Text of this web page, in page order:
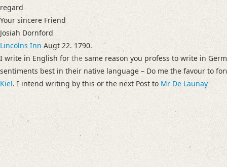
regard
Your sincere Friend
Josiah Dornford
Lincolns Inn Augt 22. 1790.
I write in English for the same reason you profess to write in
sentiments best in their native language – Do me the favour to
Kiel. I intend writing by this or the next Post to Mr De Launay